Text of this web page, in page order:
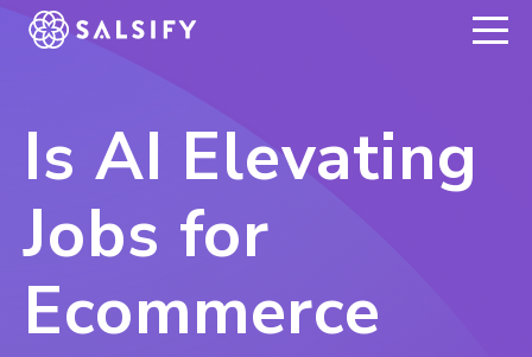
REGISTER NOW
Is AI Elevating
Jobs for
Ecommerce